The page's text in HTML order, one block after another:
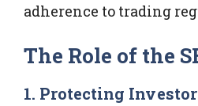
adherence to trading
The Role of the
1. Protecting